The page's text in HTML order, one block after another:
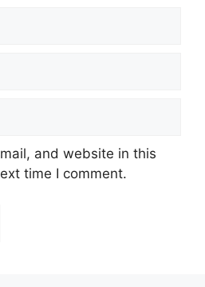
and website in this
time I comment.